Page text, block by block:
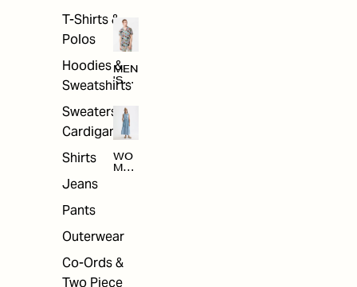
T-Shirts &
Polos
Hoodies &
Sweatshirts
Sweaters &
Cardigans
Shirts
Jeans
Pants
Outerwear
Co-Ords &
Two Piece
MEN
'S
ARC
E
WO
MEN